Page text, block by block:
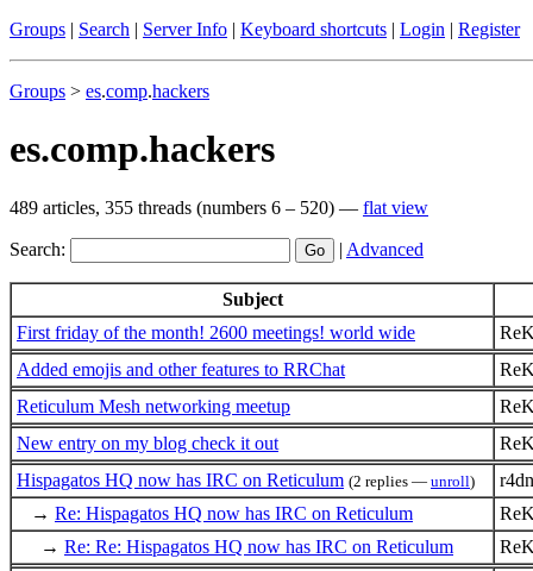
Groups | Search | Server Info | Keyboard shortcuts | Login | Register
Groups > es.comp.hackers
es.comp.hackers
489 articles, 355 threads (numbers 6 – 520) — flat view
Search: | Advanced
Subject
First friday of the month! 2600 meetings! world wide
Added emojis and other features to RRChat
Reticulum Mesh networking meetup
New entry on my blog check it out
Hispagatos HQ now has IRC on Reticulum (2 replies — unroll)
→ Re: Hispagatos HQ now has IRC on Reticulum
→ Re: Re: Hispagatos HQ now has IRC on Reticulum